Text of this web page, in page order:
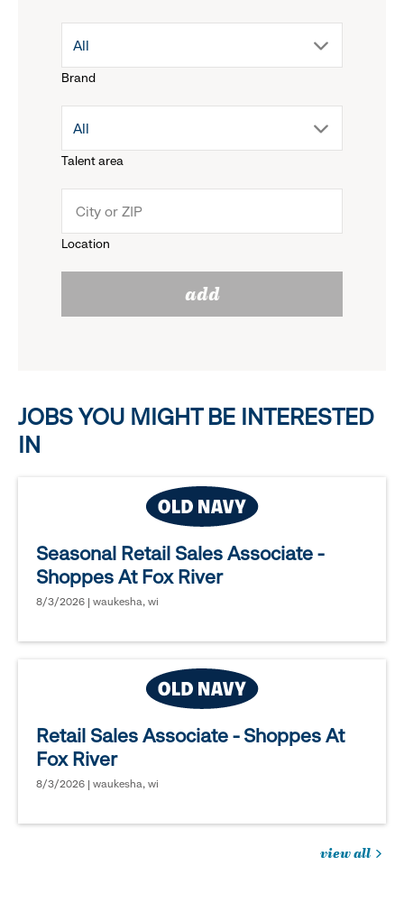
Brand
drop
menu.
reveal
options.
All
Talent area
drop
menu.
All
Location
add
JOBS YOU MIGHT BE INTERESTED
IN
Seasonal Retail Sales Associate -
Shoppes At Fox River
8/3/2026 | waukesha, wi
Retail Sales Associate - Shoppes At
Fox River
8/3/2026 | waukesha, wi
view all